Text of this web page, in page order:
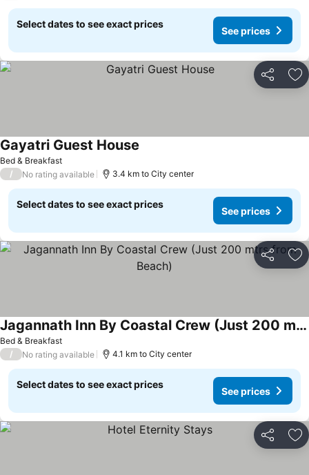
Select dates to see exact prices
See prices
Share
Bed & Breakfast
Gayatri Guest House
/ No rating available 3.4 km to City center
Select dates to see exact prices
See prices
Share
Bed & Breakfast
Jagannath Inn By Coastal Crew (Just 200 mtrs from Beach)
/ No rating available 4.1 km to City center
Select dates to see exact prices
See prices
Share